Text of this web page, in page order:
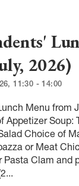
2026)
11:30 - 14:00
Menu from
Appetizer Soup:
Choice of
or Meat
Pasta Clam and